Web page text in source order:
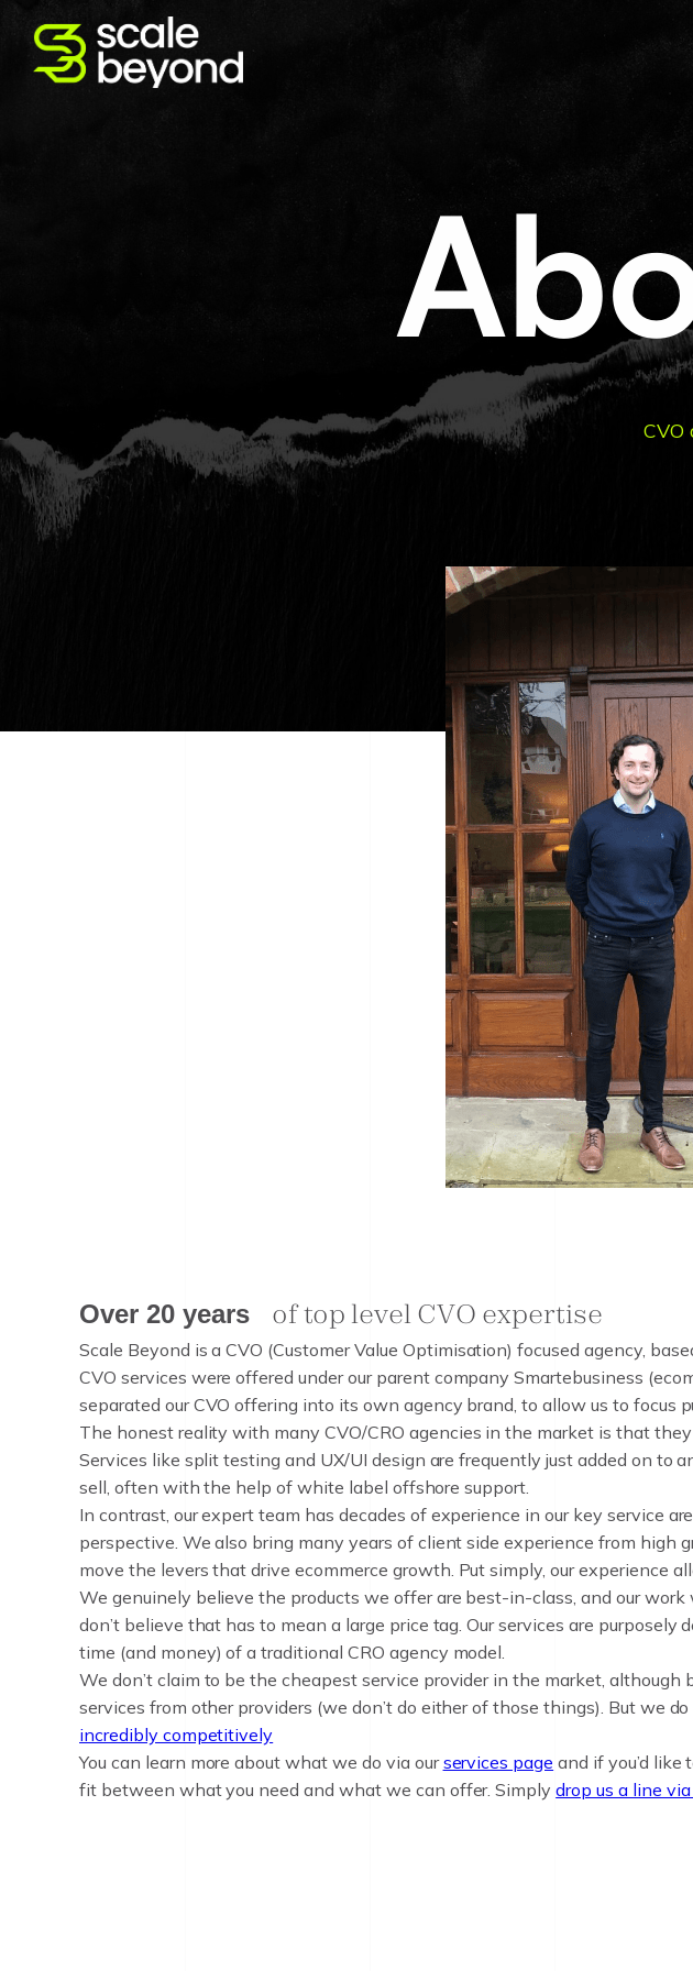
About
Ab
CVO done differently CVO
Over 20 years of top level CVO expertise
Over 20 years oftop level CVO expertise
Scale Beyond is a CVO (Customer Value Optimisation) focused agency,
CVO services were offered under our parent company Smartebusiness
separated our CVO offering into its own agency brand, to allow us to focus
The honest reality with many CVO/CRO agencies in the market is that
Services like split testing and UX/UI design are frequently just added on
sell, often with the help of white label offshore support.
In contrast, our expert team has decades of experience in our key service
perspective. We also bring many years of client side experience from
move the levers that drive ecommerce growth. Put simply, our experience
We genuinely believe the products we offer are best-in-class, and our
don’t believe that has to mean a large price tag. Our services are
time (and money) of a traditional CRO agency model.
We don’t claim to be the cheapest service provider in the market,
services from other providers (we don’t do either of those things). But we
incredibly competitively
You can learn more about what we do via ourservices page and if you’d like
fit between what you need and what we can offer. Simplydrop us a line